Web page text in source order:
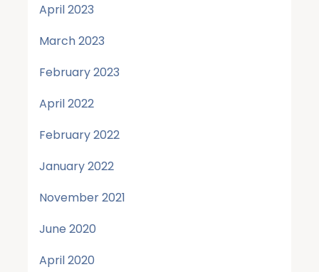
April 2023
March 2023
February 2023
April 2022
February 2022
January 2022
November 2021
June 2020
April 2020